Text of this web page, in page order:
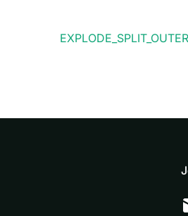
EXPLODE_SPLIT_OUTER